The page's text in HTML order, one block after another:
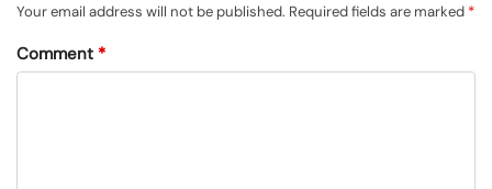
Your email address will not be published. Required fields are marked *
Comment *